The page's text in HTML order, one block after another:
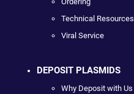
Technical Resources
Viral Service
DEPOSIT PLASMIDS
Why Deposit with Us